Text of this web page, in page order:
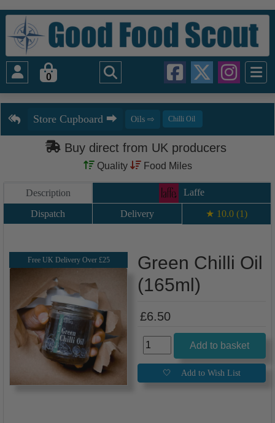
0
Buy direct from UK producers
Quality Food Miles
Description Laffe
Dispatch Delivery ★ 10.0 (1)
Free UK Delivery Over £25
Green Chilli Oil
(165ml)
£6.50